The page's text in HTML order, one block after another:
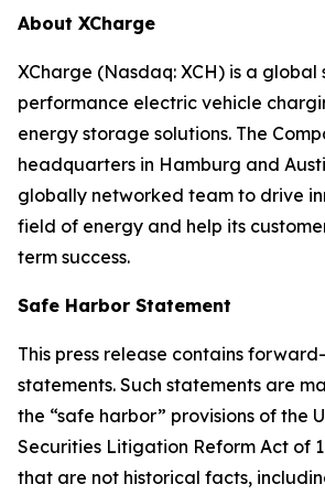
About XCharge
XCharge (Nasdaq: XCH) is a global
performance electric vehicle
energy storage solutions. The
headquarters in Hamburg and
globally networked team to drive
field of energy and help its
term success.
Safe Harbor Statement
This press release contains
statements. Such statements are
the “safe harbor” provisions of the
Securities Litigation Reform Act of
that are not historical facts,